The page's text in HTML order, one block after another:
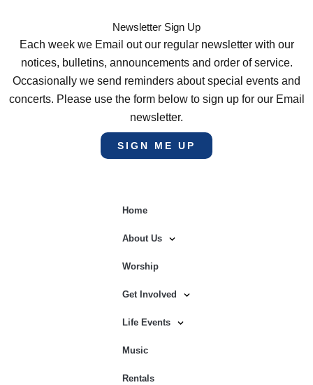
Newsletter Sign Up
Each week we Email out our regular newsletter with our
notices, bulletins, announcements and order of service.
Occasionally we send reminders about special events and
concerts. Please use the form below to sign up for our Email
newsletter.
SIGN ME UP
Home
About Us
Worship
Get Involved
Life Events
Music
Rentals